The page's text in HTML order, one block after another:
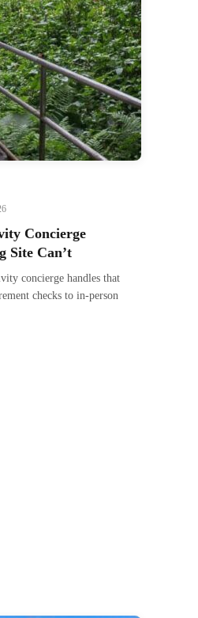
Concierge
Site Can’t
concierge handles that
checks to in-person